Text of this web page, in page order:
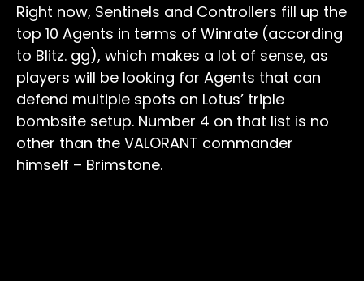
Right now, Sentinels and Controllers fill up the
top 10 Agents in terms of Winrate (according
to Blitz. gg), which makes a lot of sense, as
players will be looking for Agents that can
defend multiple spots on Lotus’ triple
bombsite setup. Number 4 on that list is no
other than the VALORANT commander
himself – Brimstone.